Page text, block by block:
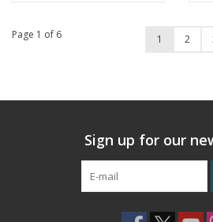
Page 1 of 6 1 2
Sign up for our